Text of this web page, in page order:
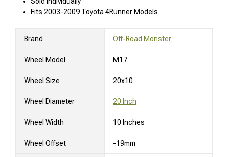
Fits 2003-2009 Toyota 4Runner Models
Brand Off-Road Monster
Wheel Model M17
Wheel Size 20x10
Wheel Diameter 20 Inch
Wheel Width 10 Inches
Wheel Offset -19mm